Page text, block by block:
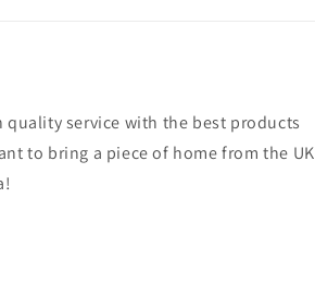
service with the best products
to bring a piece of home from the UK